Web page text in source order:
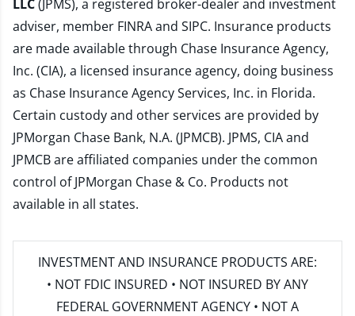
LLC(JPMS), a registered broker-dealer and investment
adviser, member FINRAand SIPC. Insurance products
are made available through Chase Insurance Agency,
Inc. (CIA), a licensed insurance agency, doing business
as Chase Insurance Agency Services, Inc. in Florida.
Certain custody and other services are provided by
JPMorgan Chase Bank, N.A. (JPMCB). JPMS, CIA and
JPMCB are affiliated companies under the common
control of JPMorgan Chase & Co. Products not
available in all states.
INVESTMENT AND INSURANCE PRODUCTS ARE:
• NOT FDIC INSURED • NOT INSURED BY ANY
FEDERAL GOVERNMENT AGENCY • NOT A